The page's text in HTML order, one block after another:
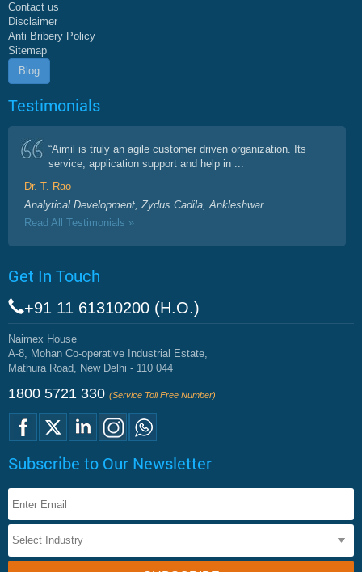
Contact us
Disclaimer
Anti Bribery Policy
Sitemap
Blog
Testimonials
“Aimil is truly an agile customer driven organization. Its
service, application support and help in ...
Dr. T. Rao
Analytical Development, Zydus Cadila, Ankleshwar
Read All Testimonials »
Get In Touch
+91 11 61310200 (H.O.)
Naimex House
A-8, Mohan Co-operative Industrial Estate,
Mathura Road, New Delhi - 110 044
1800 5721 330 (Service Toll Free Number)
Subscribe to Our Newsletter